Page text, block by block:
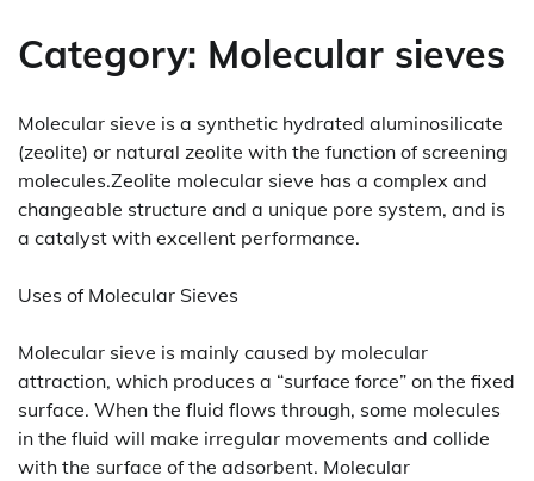
Category: Molecular sieves
Molecular sieve is a synthetic hydrated aluminosilicate
(zeolite) or natural zeolite with the function of screening
molecules.Zeolite molecular sieve has a complex and
changeable structure and a unique pore system, and is
a catalyst with excellent performance.
Uses of Molecular Sieves
Molecular sieve is mainly caused by molecular
attraction, which produces a “surface force” on the fixed
surface. When the fluid flows through, some molecules
in the fluid will make irregular movements and collide
with the surface of the adsorbent. Molecular